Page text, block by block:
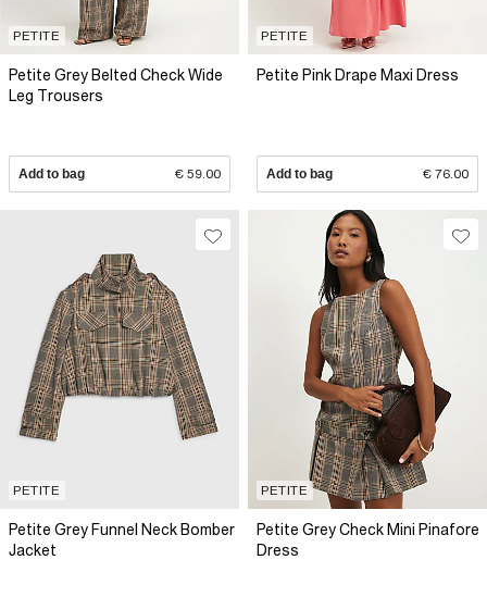
PETITE
Petite Grey Belted Check Wide
Leg Trousers
Add to bag € 59.00
PETITE
Petite Pink Drape Maxi Dress
Add to bag € 76.00
PETITE
Petite Grey Funnel Neck Bomber
Jacket
PETITE
Petite Grey Check Mini Pinafore
Dress